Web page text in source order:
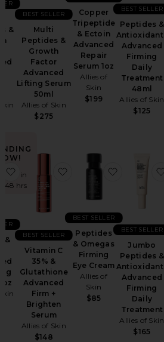
&
Multi
Peptides &
Growth
Factor
Advanced
Lifting Serum
50ml
Allies of Skin
$275
BEST SELLER
Copper
Tripeptide
& Ectoin
Advanced
Repair
Serum 1oz
Allies of
Skin
$199
Peptides &
Advanced
Firming
Daily
Treatment
48ml
Allies of Skin
$125
BEST SELLER
NOW!
times in
48 hrs
&
favorite Azelaic & Kojic Advanced
Vitamin C
35% &
Glutathione
Advanced
Firm +
Brighten
Serum
Allies of Skin
$148
BEST SELLER
favorite Vitamin C
Peptides
& Omegas
Firming
Eye Cream
Allies of
Skin
$85
BEST SELLER
favorite
Jumbo
Peptides &
Advanced
Firming
Daily
Treatment
Allies of Skin
$165
BEST SELLER